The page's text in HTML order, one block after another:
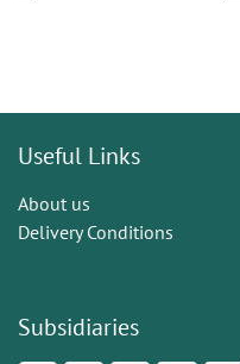
Useful Links
About us
Delivery Conditions
Subsidiaries